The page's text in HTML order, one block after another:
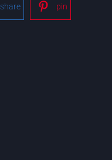
share pin